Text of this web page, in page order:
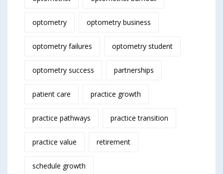
optometry optometry business
optometry failures optometry student
optometry success partnerships
patient care practice growth
practice pathways practice transition
practice value retirement
schedule growth